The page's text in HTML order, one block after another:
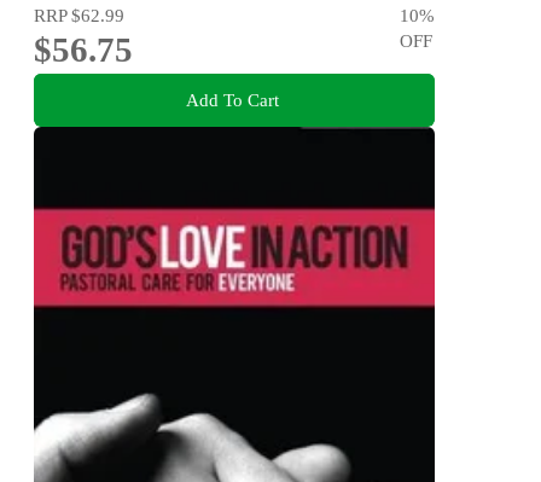
RRP$62.99
$56.75
10%
OFF
Add To Cart